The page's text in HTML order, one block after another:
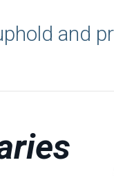
and